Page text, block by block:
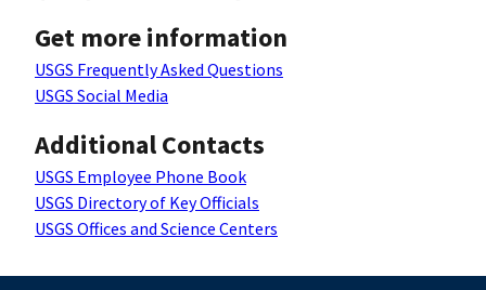
Get more information
USGS Frequently Asked Questions
USGS Social Media
Additional Contacts
USGS Employee Phone Book
USGS Directory of Key Officials
USGS Offices and Science Centers